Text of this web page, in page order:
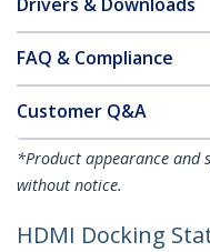
FAQ & Compliance
Customer Q&A
*Product appearance and
without notice.
HDMI Docking